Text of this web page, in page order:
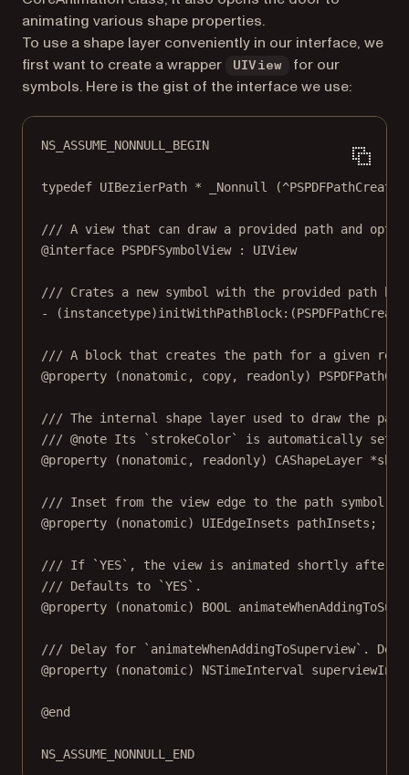
animating various shape properties.
To use a shape layer conveniently in our interface, we
first want to create a wrapper
UIView
for our
symbols. Here is the gist of the interface we use:
NS_ASSUME_NONNULL_BEGIN
typedef UIBezierPath * _Nonnull (^
/// A view that can draw a provided path and
@interface PSPDFSymbolView : UIView
/// Crates a new symbol with the provided path
- (instancetype)initWithPathBlock:
/// A block that creates the path for a given
@property (nonatomic, copy, readonly)
/// The internal shape layer used to draw the
/// @note Its `strokeColor` is automatically set
@property (nonatomic, readonly) CAShapeLayer *
/// Inset from the view edge to the path symbol.
@property (nonatomic) UIEdgeInsets pathInsets;
/// If `YES`, the view is animated shortly after
/// Defaults to `YES`.
@property (nonatomic) BOOL
/// Delay for `animateWhenAddingToSuperview`.
@property (nonatomic) NSTimeInterval
@end
NS_ASSUME_NONNULL_END